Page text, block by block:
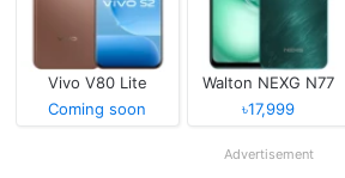
Vivo V80 Lite
Coming soon
Walton NEXG N77
৳17,999
Advertisement